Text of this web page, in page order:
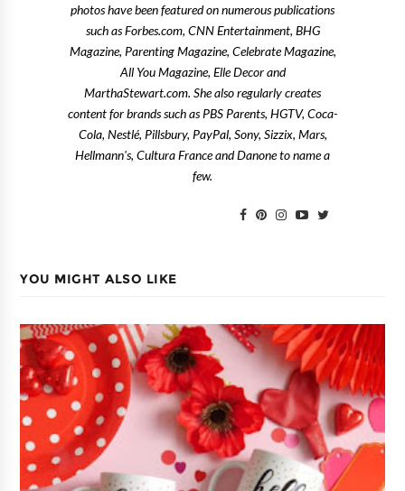
photos have been featured on numerous publications
such as Forbes.com, CNN Entertainment, BHG
Magazine, Parenting Magazine, Celebrate Magazine,
All You Magazine, Elle Decor and
MarthaStewart.com. She also regularly creates
content for brands such as PBS Parents, HGTV, Coca-
Cola, Nestlé, Pillsbury, PayPal, Sony, Sizzix, Mars,
Hellmann's, Cultura France and Danone to name a
few.
YOU MIGHT ALSO LIKE